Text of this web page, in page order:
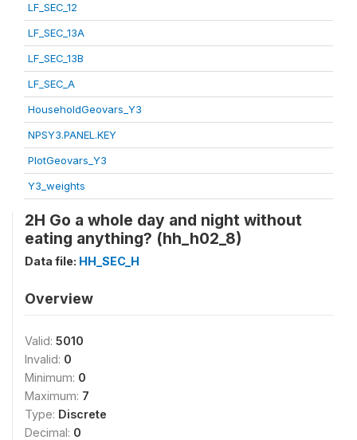
LF_SEC_12
LF_SEC_13A
LF_SEC_13B
LF_SEC_A
HouseholdGeovars_Y3
NPSY3.PANEL.KEY
PlotGeovars_Y3
Y3_weights
2H Go a whole day and night without
eating anything? (hh_h02_8)
Data file: HH_SEC_H
Overview
Valid: 5010
Invalid: 0
Minimum: 0
Maximum: 7
Type: Discrete
Decimal: 0